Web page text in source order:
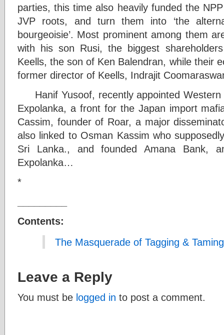
parties, this time also heavily funded the
JVP roots, and turn them into ‘the
bourgeoisie’. Most prominent among them
with his son Rusi, the biggest
Keells, the son of Ken Balendran, while their
former director of Keells, Indrajit
Hanif Yusoof, recently appointed Western
Expolanka, a front for the Japan import
Cassim, founder of Roar, a major
also linked to Osman Kassim who
Sri Lanka., and founded Amana Bank,
Expolanka…
*
Contents:
The Masquerade of Tagging &
Leave a Reply
You must be logged in to post a comment.